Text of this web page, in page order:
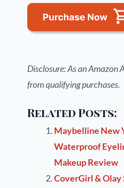
Disclosure: As an Amazon
from qualifying purchases.
Related Posts:
Maybelline New
Waterproof
Makeup Review
CoverGirl & Olay